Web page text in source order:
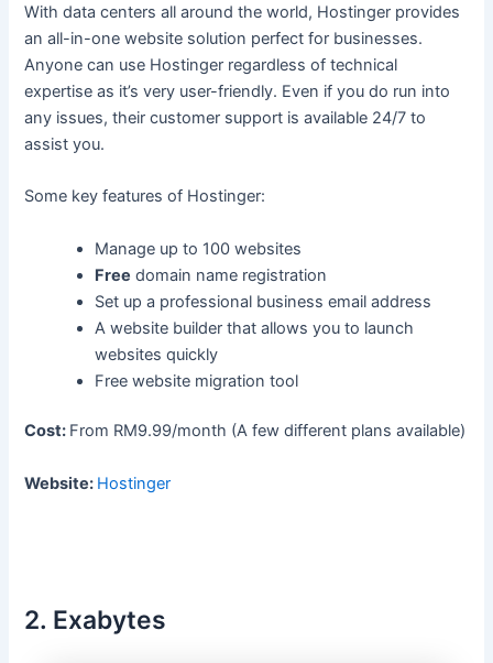
With data centers all around the world, Hostinger provides
an all-in-one website solution perfect for businesses.
Anyone can use Hostinger regardless of technical
expertise as it’s very user-friendly. Even if you do run into
any issues, their customer support is available 24/7 to
assist you.
Some key features of Hostinger:
Manage up to 100 websites
Free domain name registration
Set up a professional business email address
A website builder that allows you to launch
websites quickly
Free website migration tool
Cost: From RM9.99/month (A few different plans available)
Website: Hostinger
2. Exabytes